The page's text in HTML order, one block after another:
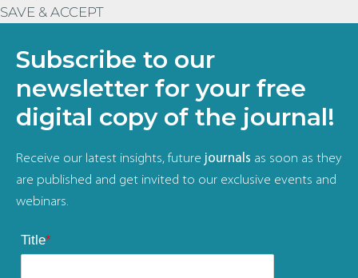
SAVE & ACCEPT
Subscribe to our
newsletter for your free
digital copy of the journal!
Receive our latest insights, future journals as soon as they
are published and get invited to our exclusive events and
webinars.
Title*